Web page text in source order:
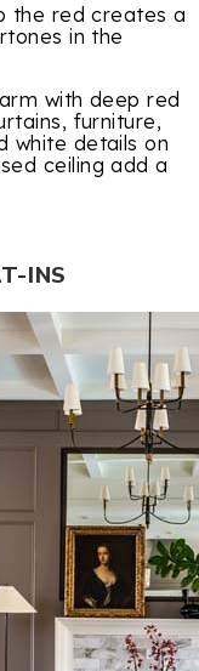
the red creates a
in the
with deep red
furniture,
white details on
ceiling add a
INS